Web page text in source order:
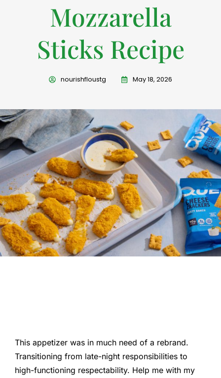
Mozzarella
Sticks Recipe
nourishfloustg May 18, 2026
This appetizer was in much need of a rebrand.
Transitioning from late-night responsibilities to
high-functioning respectability. Help me with my